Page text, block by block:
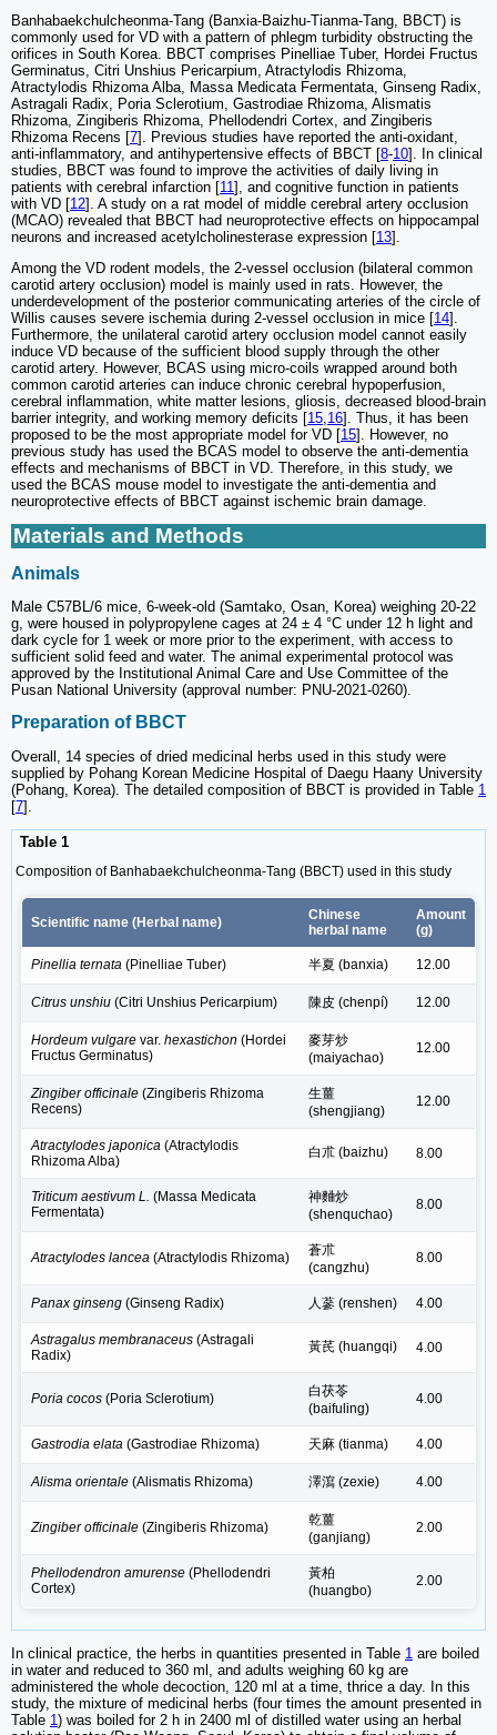
Banhabaekchulcheonma-Tang (Banxia-Baizhu-Tianma-Tang, BBCT) is
commonly used for VD with a pattern of phlegm turbidity obstructing the
orifices in South Korea. BBCT comprises Pinelliae Tuber, Hordei Fructus
Germinatus, Citri Unshius Pericarpium, Atractylodis Rhizoma,
Atractylodis Rhizoma Alba, Massa Medicata Fermentata, Ginseng Radix,
Astragali Radix, Poria Sclerotium, Gastrodiae Rhizoma, Alismatis
Rhizoma, Zingiberis Rhizoma, Phellodendri Cortex, and Zingiberis
Rhizoma Recens [7]. Previous studies have reported the anti-oxidant,
anti-inflammatory, and antihypertensive effects of BBCT [8-10]. In clinical
studies, BBCT was found to improve the activities of daily living in
patients with cerebral infarction [11], and cognitive function in patients
with VD [12]. A study on a rat model of middle cerebral artery occlusion
(MCAO) revealed that BBCT had neuroprotective effects on hippocampal
neurons and increased acetylcholinesterase expression [13].
Among the VD rodent models, the 2-vessel occlusion (bilateral common
carotid artery occlusion) model is mainly used in rats. However, the
underdevelopment of the posterior communicating arteries of the circle of
Willis causes severe ischemia during 2-vessel occlusion in mice [14].
Furthermore, the unilateral carotid artery occlusion model cannot easily
induce VD because of the sufficient blood supply through the other
carotid artery. However, BCAS using micro-coils wrapped around both
common carotid arteries can induce chronic cerebral hypoperfusion,
cerebral inflammation, white matter lesions, gliosis, decreased blood-brain
barrier integrity, and working memory deficits [15,16]. Thus, it has been
proposed to be the most appropriate model for VD [15]. However, no
previous study has used the BCAS model to observe the anti-dementia
effects and mechanisms of BBCT in VD. Therefore, in this study, we
used the BCAS mouse model to investigate the anti-dementia and
neuroprotective effects of BBCT against ischemic brain damage.
Materials and Methods
Animals
Male C57BL/6 mice, 6-week-old (Samtako, Osan, Korea) weighing 20-22
g, were housed in polypropylene cages at 24 ± 4 °C under 12 h light and
dark cycle for 1 week or more prior to the experiment, with access to
sufficient solid feed and water. The animal experimental protocol was
approved by the Institutional Animal Care and Use Committee of the
Pusan National University (approval number: PNU-2021-0260).
Preparation of BBCT
Overall, 14 species of dried medicinal herbs used in this study were
supplied by Pohang Korean Medicine Hospital of Daegu Haany University
(Pohang, Korea). The detailed composition of BBCT is provided in Table 1
[7].
Table 1
Composition of Banhabaekchulcheonma-Tang (BBCT) used in this study
Scientific name (Herbal name)
Chinese
herbal name
Amount
(g)
Pinellia ternata (Pinelliae Tuber) 半夏 (banxia) 12.00
Citrus unshiu (Citri Unshius Pericarpium) 陳皮 (chenpí) 12.00
Hordeum vulgare var. hexastichon (Hordei
Fructus Germinatus)
麥芽炒
(maiyachao)
12.00
Zingiber officinale (Zingiberis Rhizoma
Recens)
生薑
(shengjiang)
12.00
Atractylodes japonica (Atractylodis
Rhizoma Alba)
白朮 (baizhu) 8.00
Triticum aestivum L. (Massa Medicata
Fermentata)
神麯炒
(shenquchao)
8.00
Atractylodes lancea (Atractylodis Rhizoma)
蒼朮
(cangzhu)
8.00
Panax ginseng (Ginseng Radix) 人蔘 (renshen) 4.00
Astragalus membranaceus (Astragali
Radix)
黃芪 (huangqi) 4.00
Poria cocos (Poria Sclerotium)
白茯苓
(baifuling)
4.00
Gastrodia elata (Gastrodiae Rhizoma) 天麻 (tianma) 4.00
Alisma orientale (Alismatis Rhizoma) 澤瀉 (zexie) 4.00
Zingiber officinale (Zingiberis Rhizoma)
乾薑
(ganjiang)
2.00
Phellodendron amurense (Phellodendri
Cortex)
黃柏
(huangbo)
2.00
In clinical practice, the herbs in quantities presented in Table 1 are boiled
in water and reduced to 360 ml, and adults weighing 60 kg are
administered the whole decoction, 120 ml at a time, thrice a day. In this
study, the mixture of medicinal herbs (four times the amount presented in
Table 1 ) was boiled for 2 h in 2400 ml of distilled water using an herbal